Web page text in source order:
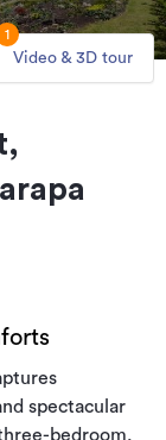
Video & 3D tour
1
spectacular
bedroom,